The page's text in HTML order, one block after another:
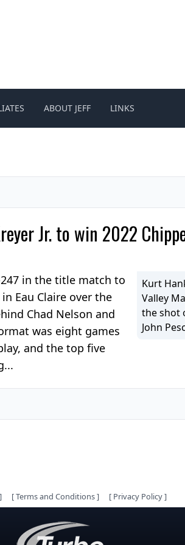
ABOUT JEFF LINKS
Jr. to win 2022
Kurt
Valley
the shot
John
247 in the title match to
Eau Claire over the
Chad Nelson and
was eight games
and the top five
] [Terms and Conditions] [ Privacy Policy]